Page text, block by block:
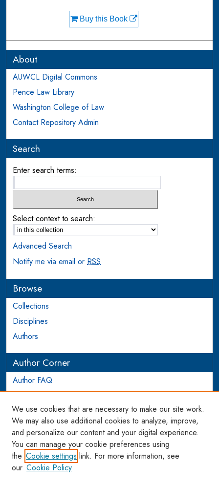
Buy this Book
About
AUWCL Digital Commons
Pence Law Library
Washington College of Law
Contact Repository Admin
Search
Enter search terms:
Select context to search:
Advanced Search
Notify me via email or RSS
Browse
Collections
Disciplines
Authors
Author Corner
Author FAQ
Login to Author Account
Links
WCL SSRN Research Series
AU Scholarship
We use cookies that are necessary to make our site work.
We may also use additional cookies to analyze, improve,
and personalize our content and your digital experience.
You can manage your cookie preferences using
the Cookie settings link. For more information, see
our Cookie Policy